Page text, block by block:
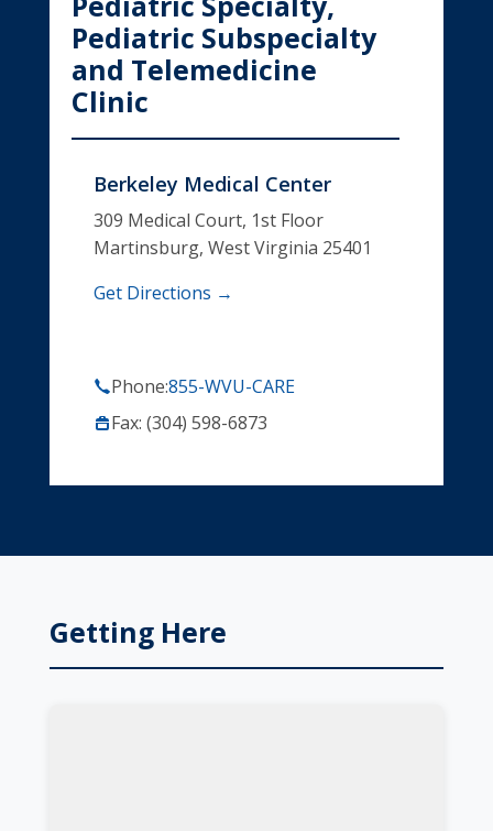
Pediatric Subspecialty
and Telemedicine
Clinic
Berkeley Medical Center
309 Medical Court, 1st Floor
Martinsburg, West Virginia 25401
Get Directions →
Phone:855-WVU-CARE
Fax: (304) 598-6873
Getting Here